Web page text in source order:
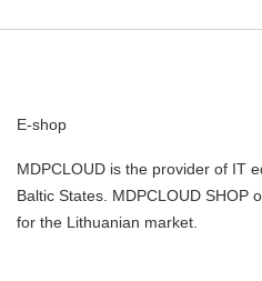
E-shop
MDPCLOUD is the provider of IT
Baltic States. MDPCLOUD SHOP
for the Lithuanian market.